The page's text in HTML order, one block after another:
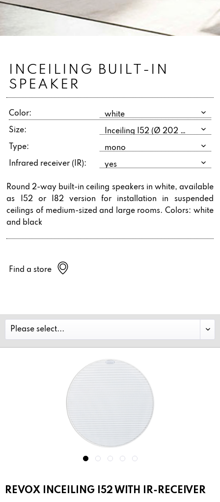
INCEILING BUILT-IN
SPEAKER
Color:
Size:
Type:
Infrared receiver (IR):
Round 2-way built-in ceiling speakers in white, available
as I52 or I82 version for installation in suspended
ceilings of medium-sized and large rooms. Colors: white
and black
Find a store
REVOX INCEILING I52 WITH IR-RECEIVER